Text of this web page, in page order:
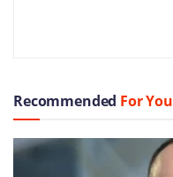
Recommended For You